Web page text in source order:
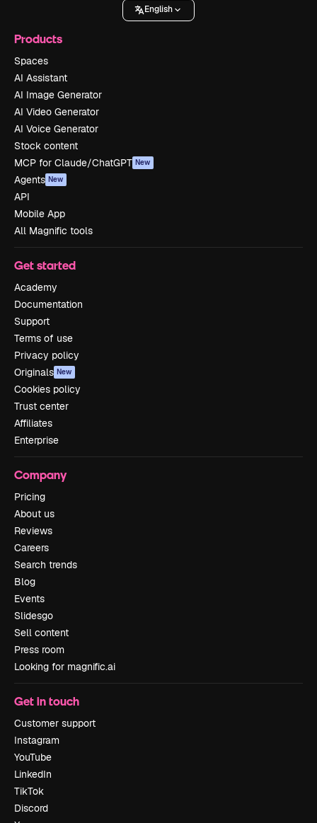
English
Products
Spaces
AI Assistant
AI Image Generator
AI Video Generator
AI Voice Generator
Stock content
MCP for Claude/ChatGPT New
Agents New
API
Mobile App
All Magnific tools
Get started
Academy
Documentation
Support
Terms of use
Privacy policy
Originals New
Cookies policy
Trust center
Affiliates
Enterprise
Company
Pricing
About us
Reviews
Careers
Search trends
Blog
Events
Slidesgo
Sell content
Press room
Looking for magnific.ai
Get in touch
Customer support
Instagram
YouTube
LinkedIn
TikTok
Discord